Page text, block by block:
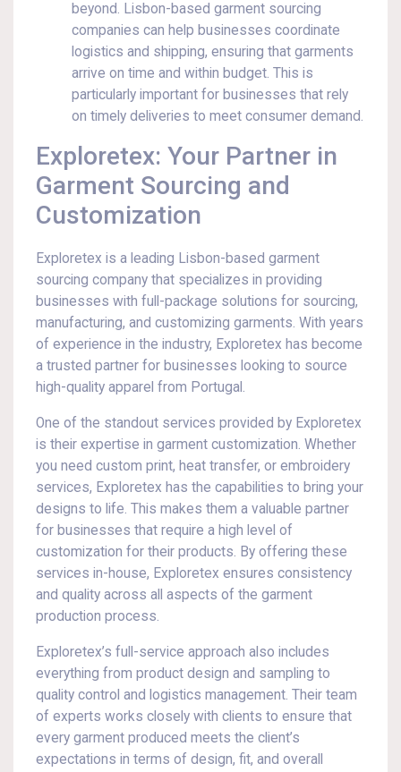
beyond. Lisbon-based garment sourcing
companies can help businesses coordinate
logistics and shipping, ensuring that garments
arrive on time and within budget. This is
particularly important for businesses that rely
on timely deliveries to meet consumer demand.
Exploretex: Your Partner in
Garment Sourcing and
Customization
Exploretex is a leading Lisbon-based garment
sourcing company that specializes in providing
businesses with full-package solutions for sourcing,
manufacturing, and customizing garments. With years
of experience in the industry, Exploretex has become
a trusted partner for businesses looking to source
high-quality apparel from Portugal.
One of the standout services provided by Exploretex
is their expertise in garment customization. Whether
you need custom print, heat transfer, or embroidery
services, Exploretex has the capabilities to bring your
designs to life. This makes them a valuable partner
for businesses that require a high level of
customization for their products. By offering these
services in-house, Exploretex ensures consistency
and quality across all aspects of the garment
production process.
Exploretex’s full-service approach also includes
everything from product design and sampling to
quality control and logistics management. Their team
of experts works closely with clients to ensure that
every garment produced meets the client’s
expectations in terms of design, fit, and overall